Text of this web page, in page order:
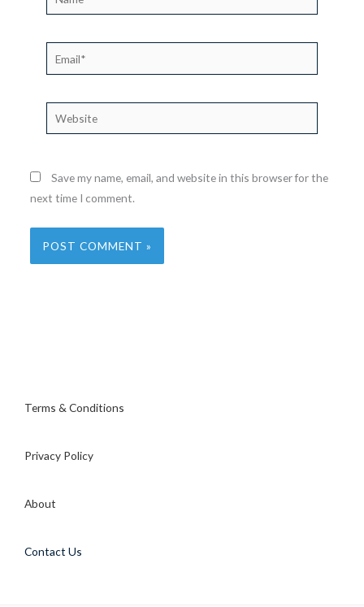
Website
Save my name, email, and website in this browser for the
next time I comment.
Terms & Conditions
Privacy Policy
About
Contact Us